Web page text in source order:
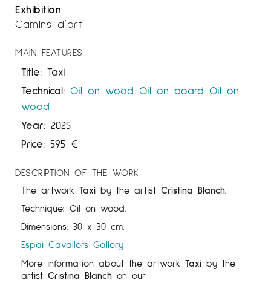
Exhibition
Camins d’art
MAIN FEATURES
Title: Taxi
Technical: Oil on wood Oil on board Oil on
wood
Year: 2025
Price: 595 €
DESCRIPTION OF THE WORK
The artwork Taxi by the artist Cristina Blanch.
Technique: Oil on wood.
Dimensions: 30 x 30 cm.
Espai Cavallers Gallery
More information about the artwork Taxi by the
artist Cristina Blanch on our